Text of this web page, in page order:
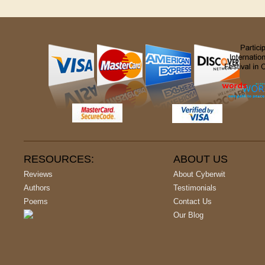
RESOURCES:
Reviews
Authors
Poems
ABOUT US
About Cyberwit
Testimonials
Contact Us
Our Blog